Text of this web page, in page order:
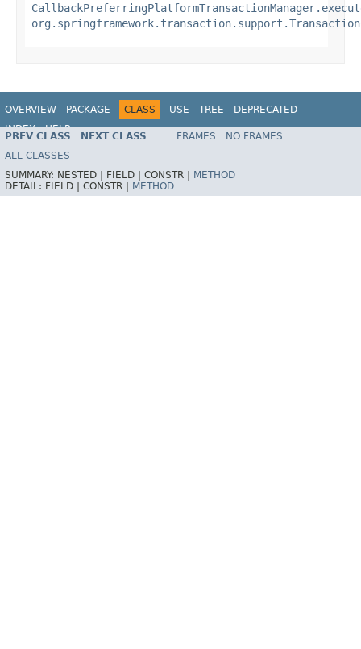
OVERVIEW PACKAGE CLASS USE TREE
DEPRECATED
INDEX
HELP
Spring Framework
PREV CLASS NEXT CLASS FRAMES
NO FRAMES
ALL CLASSES
SUMMARY: NESTED | FIELD | CONSTR |
METHOD
DETAIL: FIELD | CONSTR | METHOD